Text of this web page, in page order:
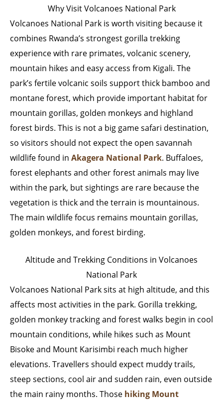
Why Visit Volcanoes National Park
Volcanoes National Park is worth visiting because it
combines Rwanda’s strongest gorilla trekking
experience with rare primates, volcanic scenery,
mountain hikes and easy access from Kigali. The
park’s fertile volcanic soils support thick bamboo and
montane forest, which provide important habitat for
mountain gorillas, golden monkeys and highland
forest birds. This is not a big game safari destination,
so visitors should not expect the open savannah
wildlife found in Akagera National Park. Buffaloes,
forest elephants and other forest animals may live
within the park, but sightings are rare because the
vegetation is thick and the terrain is mountainous.
The main wildlife focus remains mountain gorillas,
golden monkeys, and forest birding.
Altitude and Trekking Conditions in Volcanoes
National Park
Volcanoes National Park sits at high altitude, and this
affects most activities in the park. Gorilla trekking,
golden monkey tracking and forest walks begin in cool
mountain conditions, while hikes such as Mount
Bisoke and Mount Karisimbi reach much higher
elevations. Travellers should expect muddy trails,
steep sections, cool air and sudden rain, even outside
the main rainy months. Those hiking Mount